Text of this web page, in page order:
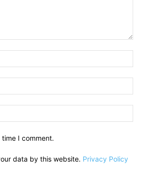
I comment.
data by this website. Privacy Policy